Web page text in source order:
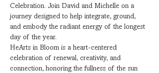
Celebration. Join David and Michelle on a
journey designed to help integrate, ground,
and embody the radiant energy of the longest
day of the year.
HeArts in Bloom is a heart-centered
celebration of renewal, creativity, and
connection, honoring the fullness of the sun